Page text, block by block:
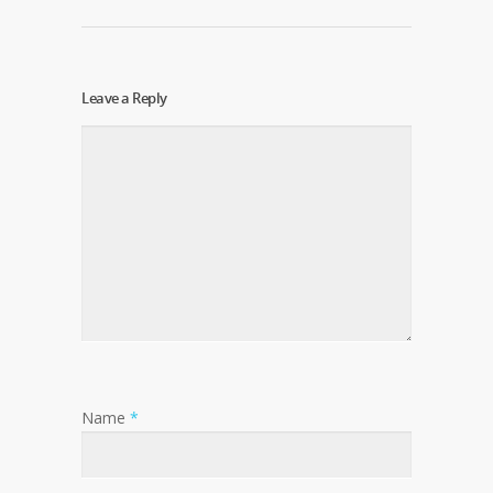
Leave a Reply
Name *